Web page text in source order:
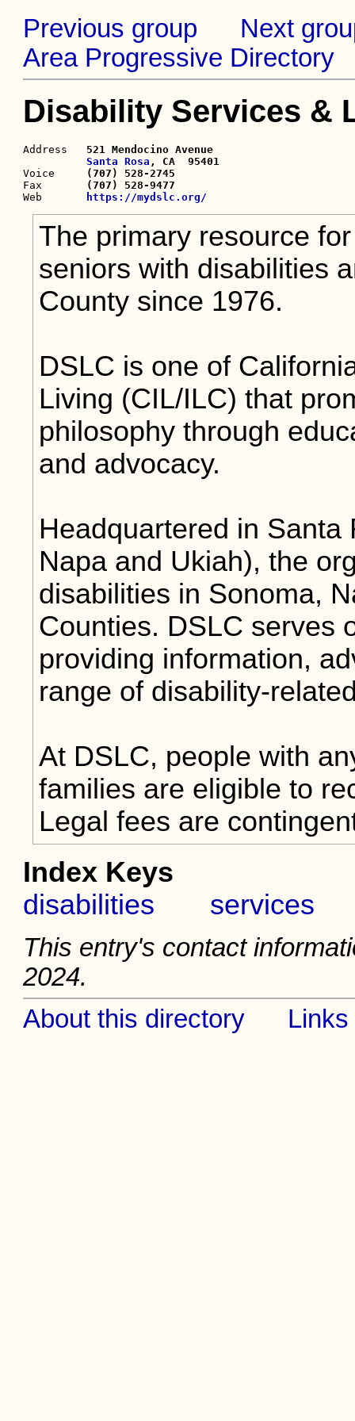
Previous group
Next
Area Progressive Directory
Disability Services &
Address 521 Mendocino Avenue
Santa Rosa , CA  95401
Voice
(707) 528-2745
Fax
(707) 528-9477
Web
https://mydslc.org/
The primary resource
seniors with disabilities
County since 1976.
DSLC is one of
Living (CIL/ILC) that
philosophy through
and advocacy.
Headquartered in
Napa and Ukiah), the
disabilities in Sonoma,
Counties. DSLC serves
providing information,
range of disability-
At DSLC, people with
families are eligible to
Legal fees are
Index Keys
disabilities
services
This entry's contact
2024.
About this directory